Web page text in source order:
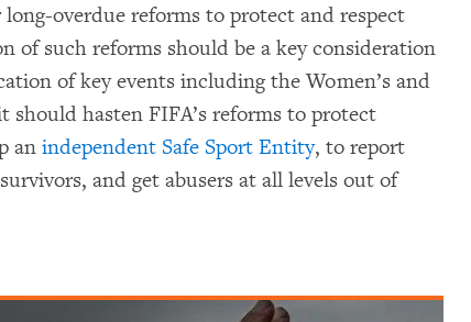
overdue reforms to protect and respect
of such reforms should be a key consideration
of key events including the Women’s and
should hasten FIFA’s reforms to protect
an independent Safe Sport Entity, to report
and get abusers at all levels out of